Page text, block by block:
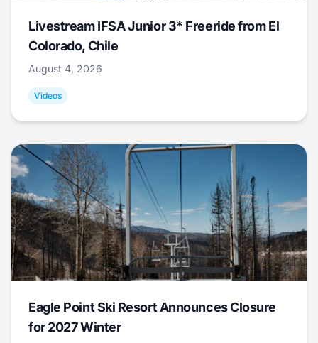
Livestream IFSA Junior 3* Freeride from El
Colorado, Chile
August 4, 2026
Videos
Eagle Point Ski Resort Announces Closure
for 2027 Winter